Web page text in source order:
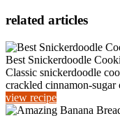
related articles
Best Snickerdoodle
Classic snickerdoodle
crackled cinnamon-
view recipe